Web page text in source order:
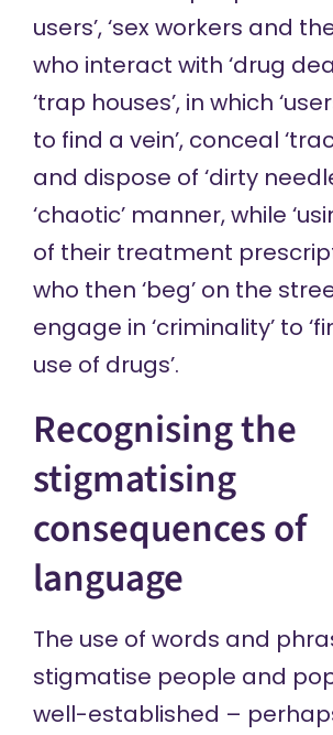
users’, ‘sex workers and
who interact with ‘drug
‘trap houses’, in which
to find a vein’, conceal
and dispose of ‘dirty
‘chaotic’ manner, while
of their treatment
who then ‘beg’ on the
engage in ‘criminality’ to
use of drugs’.
Recognising the
stigmatising
consequences of
language
The use of words and
stigmatise people and
well-established –